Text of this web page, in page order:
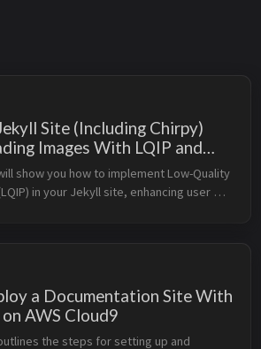
Site (Including Chirpy)
Images With LQIP and
show you how to implement Low-Quality
in your Jekyll site, enhancing user
a Documentation Site With
AWS Cloud9
the steps for setting up and